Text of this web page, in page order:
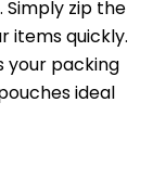
zip the
items quickly.
your packing
ideal